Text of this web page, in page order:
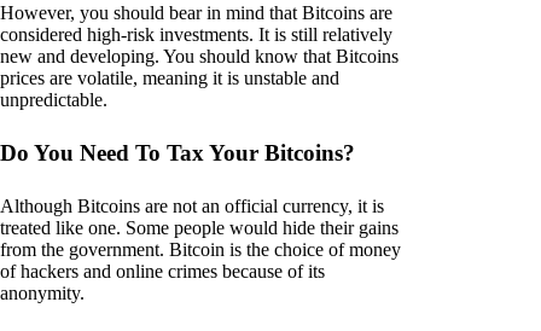
However, you should bear in mind that Bitcoins are
considered high-risk investments. It is still relatively
new and developing. You should know that Bitcoins
prices are volatile, meaning it is unstable and
unpredictable.
Do You Need To Tax Your Bitcoins?
Although Bitcoins are not an official currency, it is
treated like one. Some people would hide their gains
from the government. Bitcoin is the choice of money
of hackers and online crimes because of its
anonymity.